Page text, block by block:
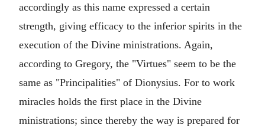
accordingly as this name expressed a certain
strength, giving efficacy to the inferior spirits in the
execution of the Divine ministrations. Again,
according to Gregory, the "Virtues" seem to be the
same as "Principalities" of Dionysius. For to work
miracles holds the first place in the Divine
ministrations; since thereby the way is prepared for